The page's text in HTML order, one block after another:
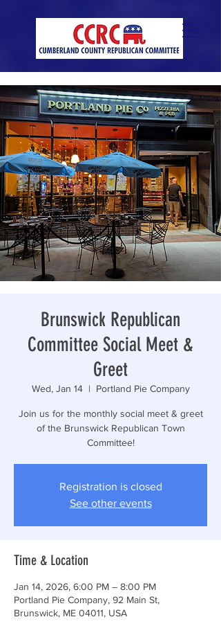
Brunswick Republican
Committee Social Meet &
Greet
Wed, Jan 14
  |
Portland Pie Company
Join us for the monthly social meet & greet
of the Brunswick Republican Town
Committee!
Registration is closed
See other events
Time & Location
Jan 14, 2026, 6:00 PM – 8:00 PM
Portland Pie Company, 92 Main St,
Brunswick, ME 04011, USA